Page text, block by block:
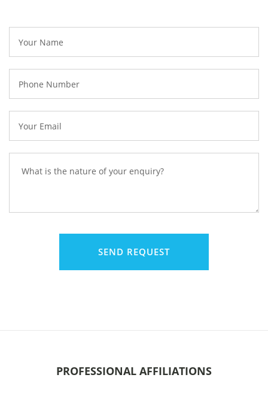
PROFESSIONAL AFFILIATIONS